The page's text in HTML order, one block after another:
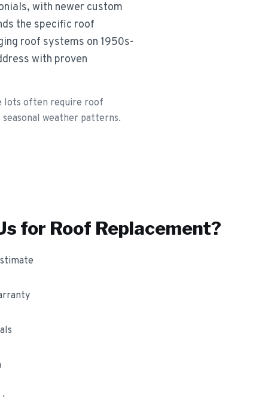
with newer custom
the specific roof
roof systems on 1950s-
with proven
lots often require roof
weather patterns.
for Roof Replacement?